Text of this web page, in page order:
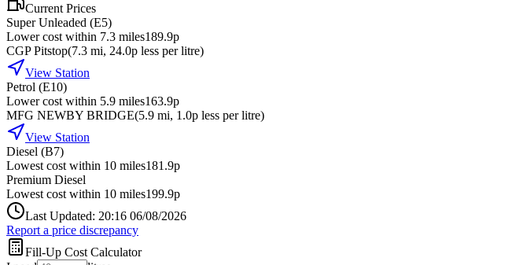
Current Prices
Super Unleaded (E5)
Lower cost within 7.3 miles189.9p
CGP Pitstop(7.3 mi, 24.0p less per litre)
View Station
Petrol (E10)
Lower cost within 5.9 miles163.9p
MFG NEWBY BRIDGE(5.9 mi, 1.0p less per litre)
View Station
Diesel (B7)
Lowest cost within 10 miles181.9p
Premium Diesel
Lowest cost within 10 miles199.9p
Last Updated: 20:16 06/08/2026
Report a price discrepancy
Fill-Up Cost Calculator